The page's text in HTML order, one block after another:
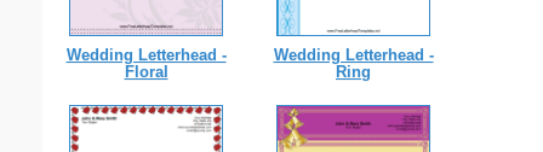
Wedding Letterhead -
Floral
Wedding Letterhead -
Ring